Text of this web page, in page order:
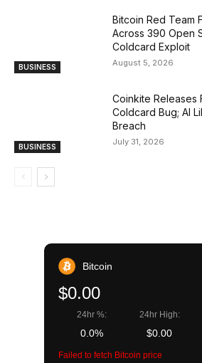
BUSINESS
Bitcoin Red Team
Across 390 Open
Coldcard Exploit
August 5, 2026
BUSINESS
Coinkite Releases
Coldcard Bug; AI
Breach
July 31, 2026
Bitcoin
$0.00
24hr %:
0.0%
24hr High:
$0.00
Failed to fetch Bitcoin price